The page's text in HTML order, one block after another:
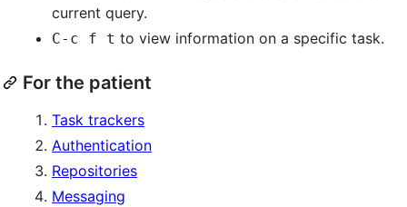
current query.
C-c f t to view information on a specific task.
For the patient
Task trackers
Authentication
Repositories
Messaging